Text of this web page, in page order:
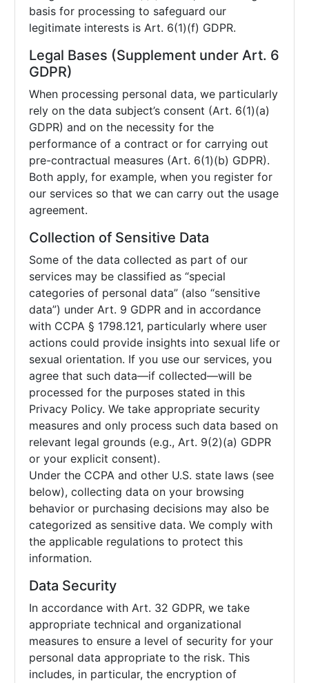
basis for processing to safeguard our
legitimate interests is Art. 6(1)(f) GDPR.
Legal Bases (Supplement under Art. 6
GDPR)
When processing personal data, we particularly
rely on the data subject’s consent (Art. 6(1)(a)
GDPR) and on the necessity for the
performance of a contract or for carrying out
pre-contractual measures (Art. 6(1)(b) GDPR).
Both apply, for example, when you register for
our services so that we can carry out the usage
agreement.
Collection of Sensitive Data
Some of the data collected as part of our
services may be classified as “special
categories of personal data” (also “sensitive
data”) under Art. 9 GDPR and in accordance
with CCPA § 1798.121, particularly where user
actions could provide insights into sexual life or
sexual orientation. If you use our services, you
agree that such data—if collected—will be
processed for the purposes stated in this
Privacy Policy. We take appropriate security
measures and only process such data based on
relevant legal grounds (e.g., Art. 9(2)(a) GDPR
or your explicit consent).
Under the CCPA and other U.S. state laws (see
below), collecting data on your browsing
behavior or purchasing decisions may also be
categorized as sensitive data. We comply with
the applicable regulations to protect this
information.
Data Security
In accordance with Art. 32 GDPR, we take
appropriate technical and organizational
measures to ensure a level of security for your
personal data appropriate to the risk. This
includes, in particular, the encryption of